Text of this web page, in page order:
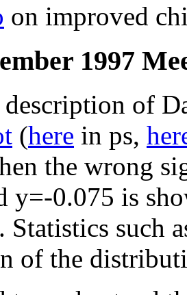
on improved
1997
of
(here in ps,
the wrong
y=-0.075 is
. Statistics such
of the